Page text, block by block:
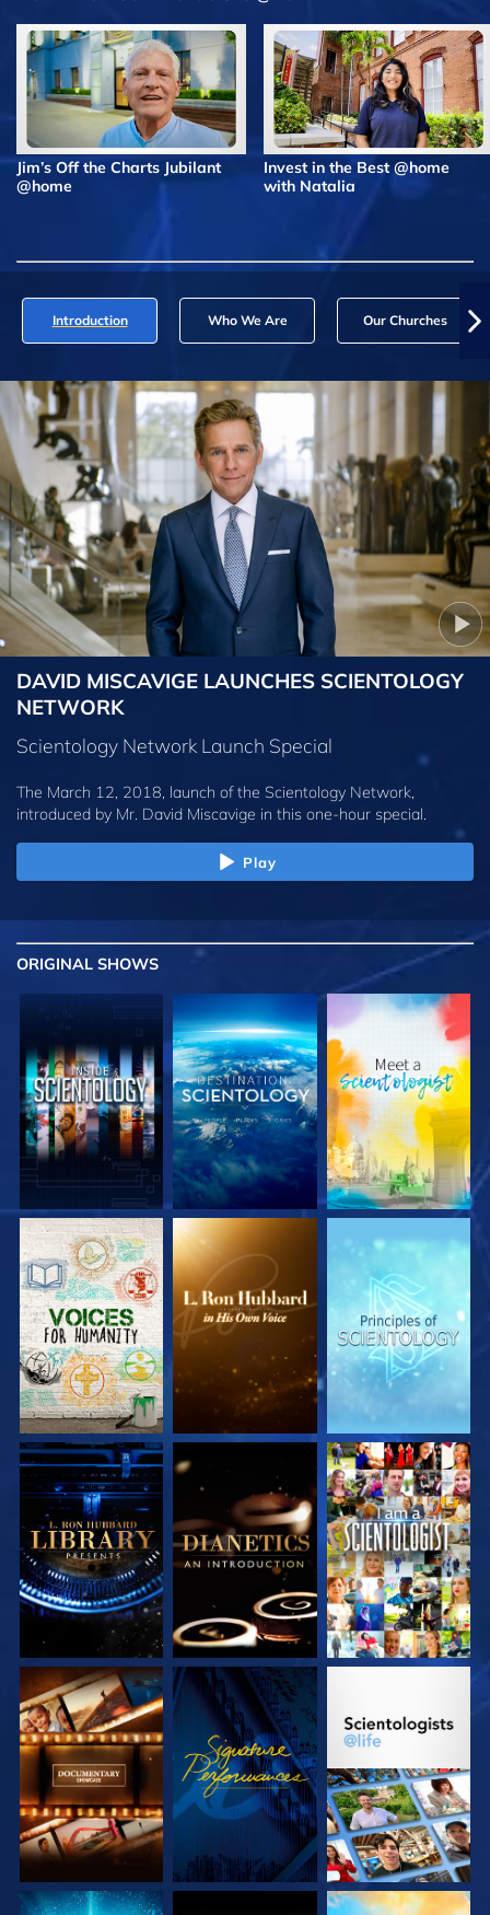
Jim’s Off the Charts Jubilant
@home
Invest in the Best @home
with Natalia
Introduction Who We Are Our Churches
DAVID MISCAVIGE LAUNCHES SCIENTOLOGY
NETWORK
Scientology Network Launch Special
The March 12, 2018, launch of the Scientology Network,
introduced by Mr. David Miscavige in this one-hour special.
Play
ORIGINAL SHOWS
EXPLORE THE
SERIES
EXPLORE THE
SERIES
EXPLORE THE
SERIES
EXPLORE THE
SERIES
EXPLORE THE
SERIES
WATCH
EXPLORE THE
SERIES
WATCH
EXPLORE THE